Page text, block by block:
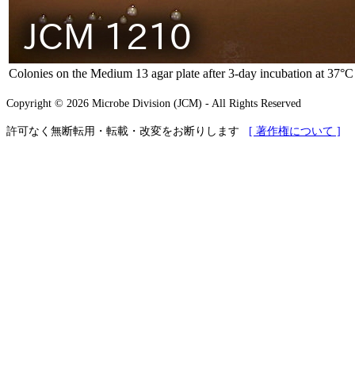
Colonies on the Medium 13 agar plate after 3-day incubation at
Copyright © 2026 Microbe Division (JCM) - All Rights Reserved
許可なく無断転用・転載・改変をお断りします [ 著作権について ]